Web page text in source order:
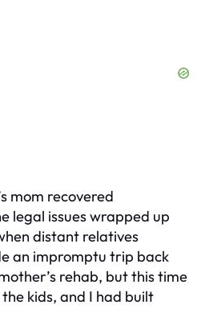
mom recovered
legal issues wrapped up
distant relatives
an impromptu trip back
rehab, but this time
kids, and I had built